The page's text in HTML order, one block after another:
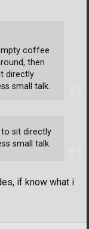
sit directly
small talk.
if know what i
coffee
then
directly
small talk.